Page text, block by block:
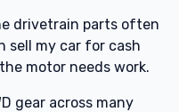
drivetrain parts often
sell my car for cash
motor needs work.
gear across many